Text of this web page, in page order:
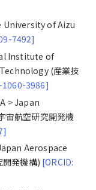
University of Aizu
7492]
Institute of
(産業技
1060-3986]
> Japan
航空研究開発機
Aerospace
発機構) [ORCID: